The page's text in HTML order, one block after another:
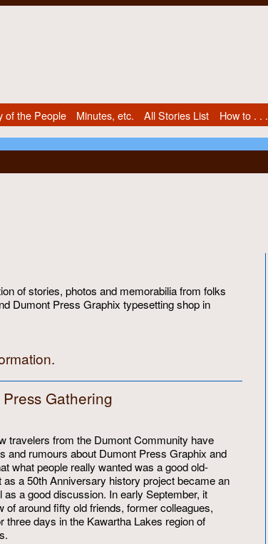
of the People Minutes, etc. All Stories List How to . . .
of stories, photos and memorabilia from folks
Dumont Press Graphix typesetting shop in
Gathering
travelers from the Dumont Community have
and rumours about Dumont Press Graphix and
what people really wanted was a good old-
a 50th Anniversary history project became an
a good discussion. In early September, it
around fifty old friends, former colleagues,
days in the Kawartha Lakes region of